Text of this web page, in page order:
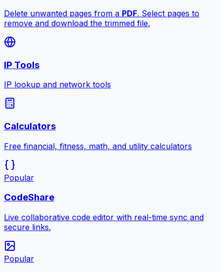
Delete unwanted pages from a PDF. Select pages to
remove and download the trimmed file.
IP Tools
IP lookup and network tools
Calculators
Free financial, fitness, math, and utility calculators
Popular
CodeShare
Live collaborative code editor with real-time sync and
secure links.
Popular